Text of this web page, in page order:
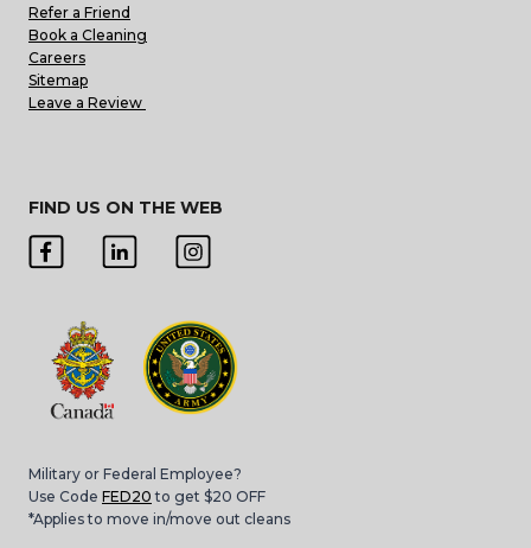
Refer a Friend
Book a Cleaning
Careers
Sitemap
Leave a Review
FIND US ON THE WEB
Military or Federal Employee?
Use Code FED20 to get $20 OFF
*Applies to move in/move out cleans